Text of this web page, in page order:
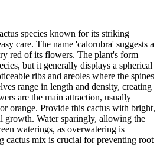
species known for its striking
care. The name 'calorubra' suggests a
red of its flowers. The plant's form
but it generally displays a spherical
ribs and areoles where the spines
range in length and density, creating
are the main attraction, usually
orange. Provide this cactus with bright,
growth. Water sparingly, allowing the
waterings, as overwatering is
cactus mix is crucial for preventing root